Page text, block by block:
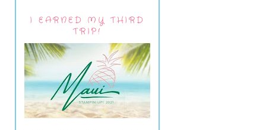
I EARNED MY THIRD
TRIP!